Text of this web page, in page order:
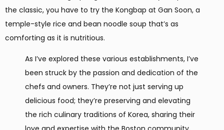
the classic, you have to try the Kongbap at Gan Soon, a
temple-style rice and bean noodle soup that’s as
comforting as it is nutritious.
As I’ve explored these various establishments, I’ve
been struck by the passion and dedication of the
chefs and owners. They’re not just serving up
delicious food; they’re preserving and elevating
the rich culinary traditions of Korea, sharing their